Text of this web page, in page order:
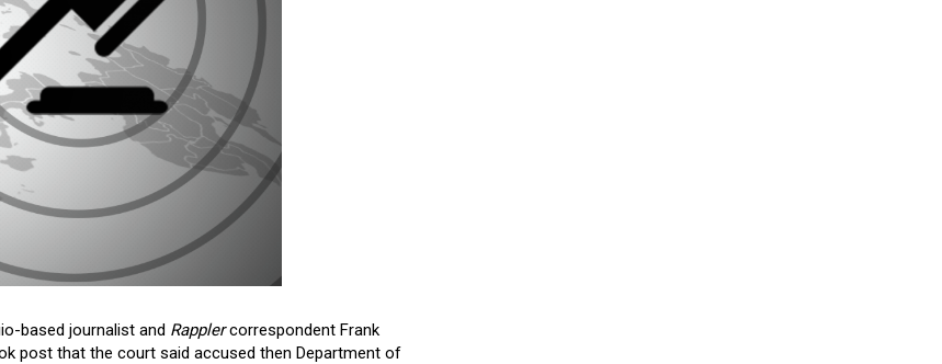
based journalist and Rapplercorrespondent Frank
post that the court said accused then Department of